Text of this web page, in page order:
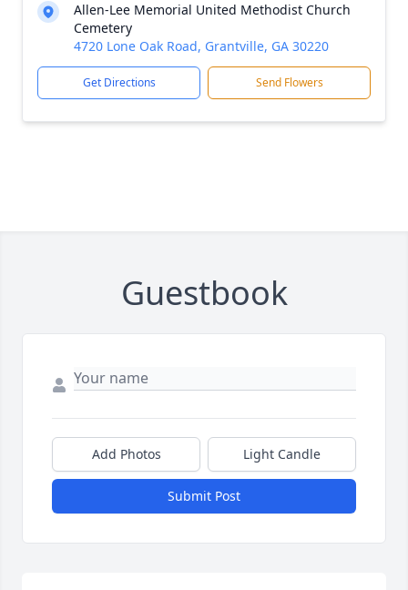
Allen-Lee Memorial United Methodist Church
Cemetery
4720 Lone Oak Road, Grantville, GA 30220
Get Directions Send Flowers
Guestbook
Add Photos Light Candle
Submit Post